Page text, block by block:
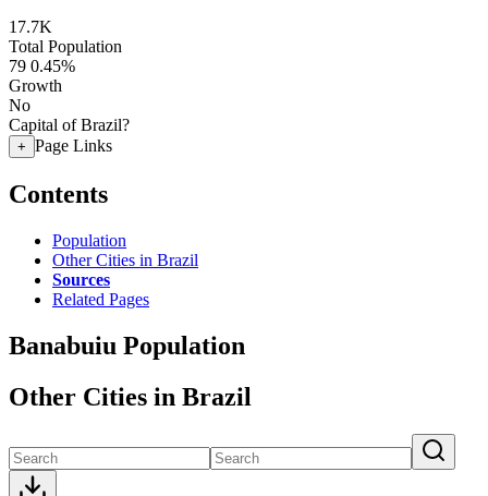
17.7K
Total Population
79 0.45%
Growth
No
Capital of Brazil?
+ Page Links
Contents
Population
Other Cities in Brazil
Sources
Related Pages
Banabuiu Population
Other Cities in Brazil